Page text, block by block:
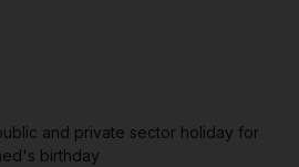
and private sector holiday for
birthday